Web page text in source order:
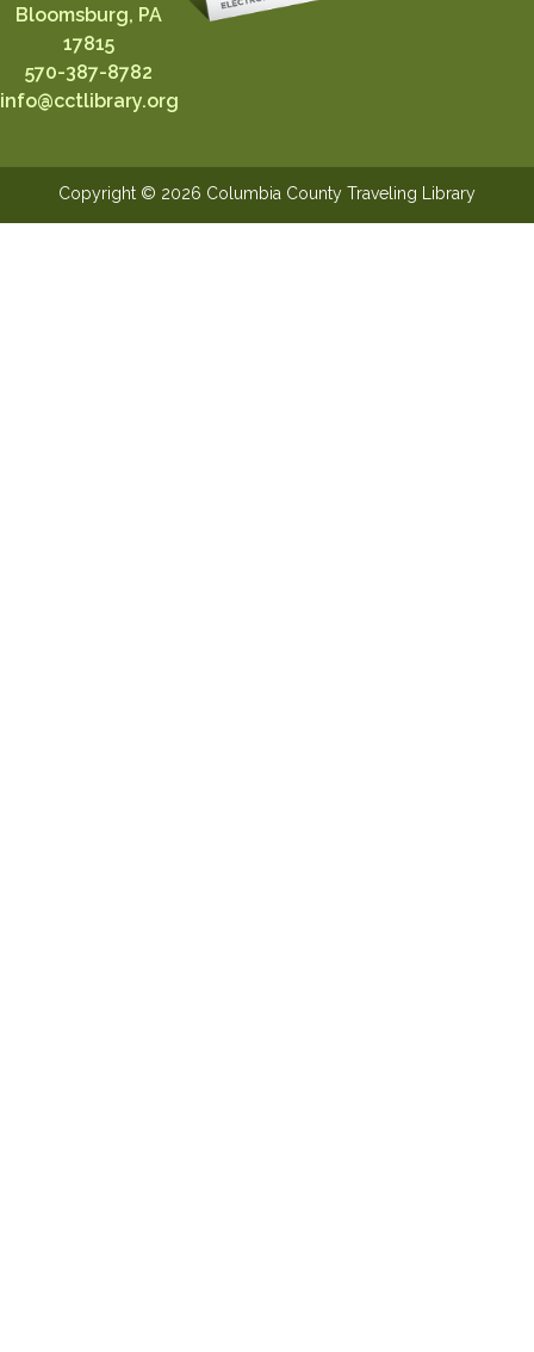
Bloomsburg, PA
17815
570-387-8782
info@cctlibrary.org
Copyright © 2026 Columbia County Traveling Library